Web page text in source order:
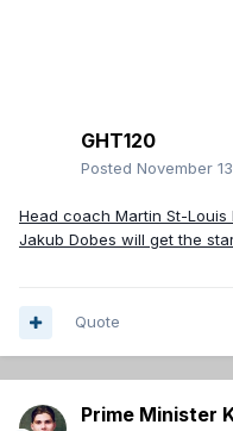
GHT120
Posted November
Head coach Martin St-
Jakub Dobes will get the
Quote
Prime Minister